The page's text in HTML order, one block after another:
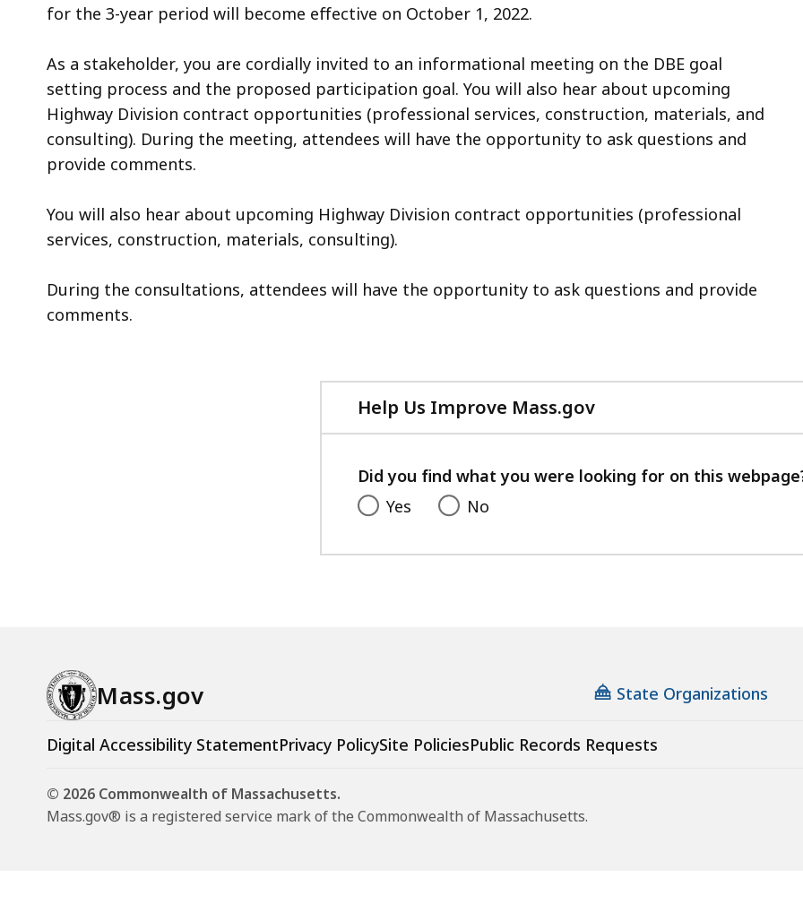
for the 3-year period will become effective on October 1, 2022.
As a stakeholder, you are cordially invited to an informational meeting on the DBE goal
setting process and the proposed participation goal. You will also hear about upcoming
Highway Division contract opportunities (professional services, construction, materials, and
consulting). During the meeting, attendees will have the opportunity to ask questions and
provide comments.
You will also hear about upcoming Highway Division contract opportunities (professional
services, construction, materials, consulting).
During the consultations, attendees will have the opportunity to ask questions and provide
comments.
Help Us Improve Mass.gov
with
feedback
Did you find what you were looking for on this
Yes
No
Mass.gov State Organizations
Digital Accessibility StatementPrivacy PolicySite PoliciesPublic Records Requests
© 2026 Commonwealth of Massachusetts.
Mass.gov® is a registered service mark of the Commonwealth of Massachusetts.